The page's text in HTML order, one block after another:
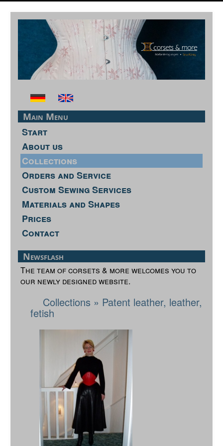
Main Menu
Start
About us
Collections
Orders and Service
Custom Sewing Services
Materials and Shapes
Prices
Contact
Newsflash
The team of corsets & more welcomes you to
our newly designed website.
Collections » Patent leather, leather,
fetish